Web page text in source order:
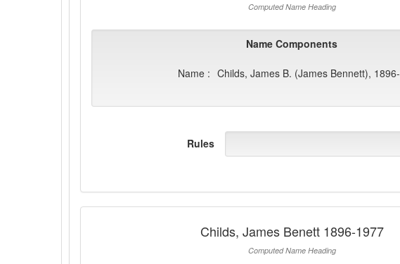
Computed Name Heading
Name Components
Name : Childs, James B. (James Bennett), 1896-
Rules
Childs, James Benett 1896-1977
Computed Name Heading